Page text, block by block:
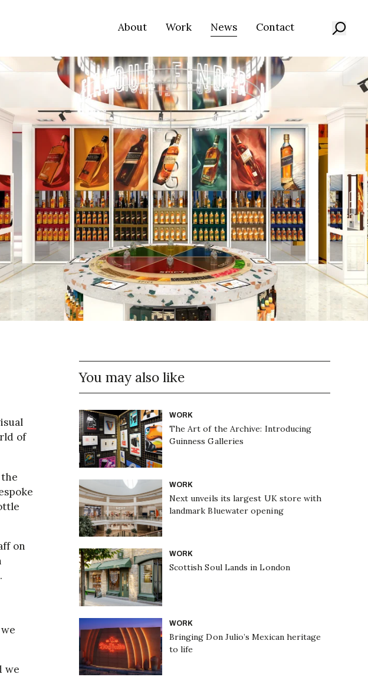
About Work News Contact
of
on
we
You may also like
WORK
The Art of the Archive: Introducing
Guinness Galleries
WORK
Next unveils its largest UK store with
landmark Bluewater opening
WORK
Scottish Soul Lands in London
WORK
Bringing Don Julio’s Mexican heritage
to life